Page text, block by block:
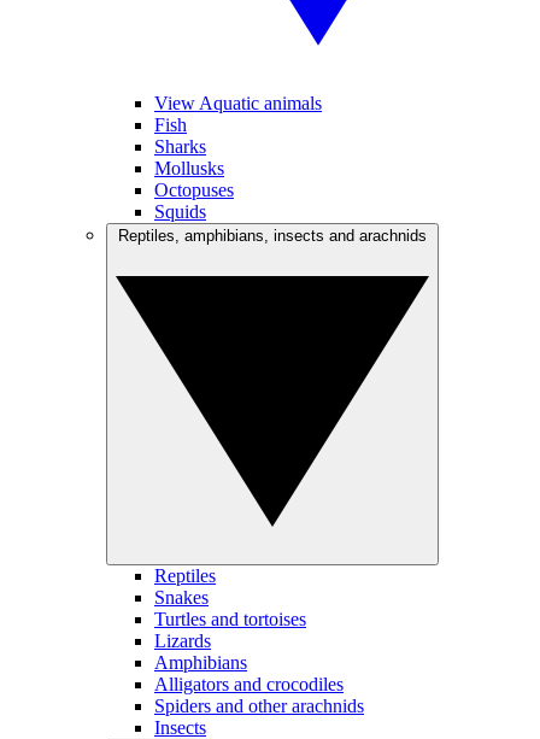
View Aquatic animals
Fish
Sharks
Mollusks
Octopuses
Squids
Reptiles
Snakes
Turtles and tortoises
Lizards
Amphibians
Alligators and crocodiles
Spiders and other arachnids
Insects